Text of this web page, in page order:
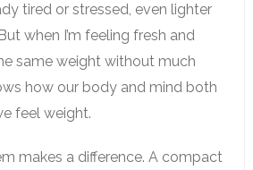
tired or stressed, even lighter
when I’m feeling fresh and
same weight without much
how our body and mind both
feel weight.
makes a difference. A compact